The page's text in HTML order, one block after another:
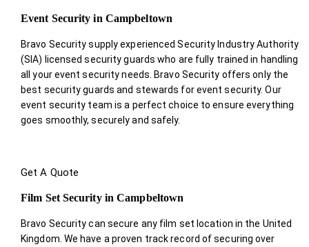
Event Security in Campbeltown
Bravo Security supply experienced Security Industry Authority
(SIA) licensed security guards who are fully trained in handling
all your event security needs. Bravo Security offers only the
best security guards and stewards for event security. Our
event security team is a perfect choice to ensure everything
goes smoothly, securely and safely.
Get A Quote
Film Set Security in Campbeltown
Bravo Security can secure any film set location in the United
Kingdom. We have a proven track record of securing over